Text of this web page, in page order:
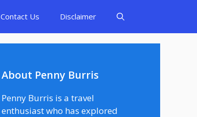
Contact Us Disclaimer
About Penny Burris
Penny Burris is a travel
enthusiast who has explored